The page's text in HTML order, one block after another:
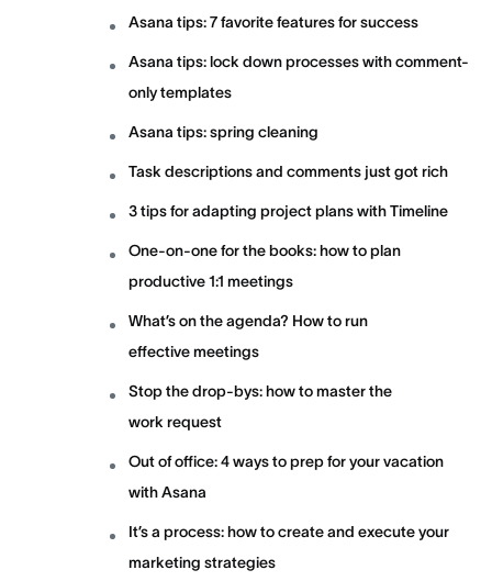
Asana tips: 7 favorite features for success
Asana tips: lock down processes with comment-
only templates
Asana tips: spring cleaning
Task descriptions and comments just got rich
3 tips for adapting project plans with Timeline
One-on-one for the books: how to plan
productive 1:1 meetings
What’s on the agenda? How to run
effective meetings
Stop the drop-bys: how to master the
work request
Out of office: 4 ways to prep for your vacation
with Asana
It’s a process: how to create and execute your
marketing strategies